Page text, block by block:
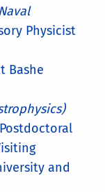
Physicist
Bashe
Postdoctoral
and